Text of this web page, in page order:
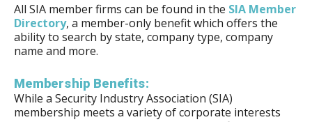
All SIA member firms can be found in the SIA Member
Directory, a member-only benefit which offers the
ability to search by state, company type, company
name and more.
Membership Benefits:
While a Security Industry Association (SIA)
membership meets a variety of corporate interests